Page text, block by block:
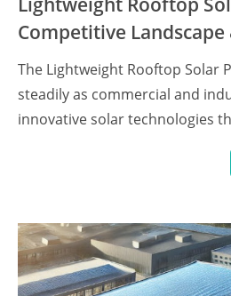
Competitive
The Lightweight Rooftop Solar
steadily as commercial and
innovative solar technologies